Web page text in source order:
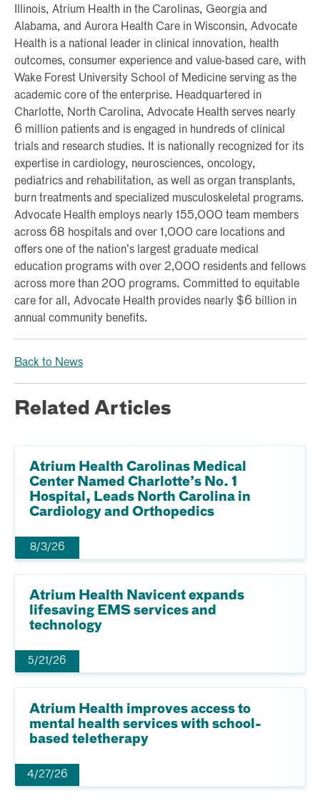
Illinois, Atrium Health in the Carolinas, Georgia and
Alabama, and Aurora Health Care in Wisconsin, Advocate
Health is a national leader in clinical innovation, health
outcomes, consumer experience and value-based care, with
Wake Forest University School of Medicine serving as the
academic core of the enterprise. Headquartered in
Charlotte, North Carolina, Advocate Health serves nearly
6 million patients and is engaged in hundreds of clinical
trials and research studies. It is nationally recognized for its
expertise in cardiology, neurosciences, oncology,
pediatrics and rehabilitation, as well as organ transplants,
burn treatments and specialized musculoskeletal programs.
Advocate Health employs nearly 155,000 team members
across 68 hospitals and over 1,000 care locations and
offers one of the nation’s largest graduate medical
education programs with over 2,000 residents and fellows
across more than 200 programs. Committed to equitable
care for all, Advocate Health provides nearly $6 billion in
annual community benefits.
Back to News
Related Articles
Atrium Health Carolinas Medical
Center Named Charlotte’s No. 1
Hospital, Leads North Carolina in
Cardiology and Orthopedics
8/3/26
Atrium Health Navicent expands
lifesaving EMS services and
technology
5/21/26
Atrium Health improves access to
mental health services with school-
based teletherapy
4/27/26